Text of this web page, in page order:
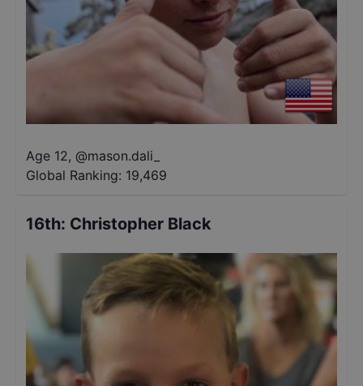
Age 12, @mason.dali_
Global Ranking: 19,469
16th: Christopher Black